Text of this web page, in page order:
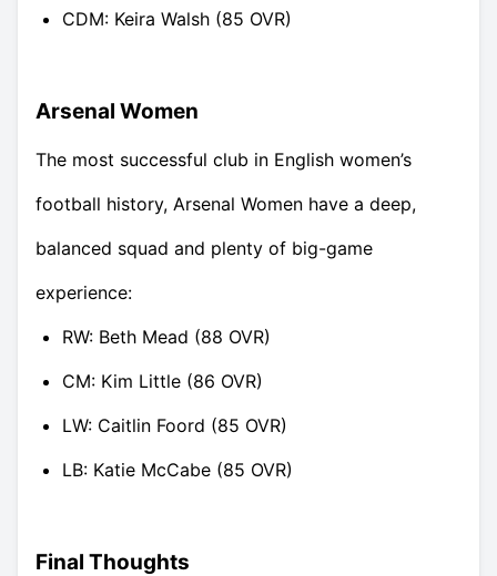
CDM: Keira Walsh (85 OVR)
Arsenal Women
The most successful club in English women’s
football history, Arsenal Women have a deep,
balanced squad and plenty of big-game
experience:
RW: Beth Mead (88 OVR)
CM: Kim Little (86 OVR)
LW: Caitlin Foord (85 OVR)
LB: Katie McCabe (85 OVR)
Final Thoughts